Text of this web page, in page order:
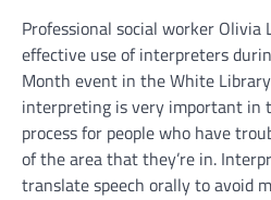
Professional social worker Olivia
effective use of interpreters
Month event in the White
interpreting is very important in
process for people who have
of the area that they’re in.
translate speech orally to avoid